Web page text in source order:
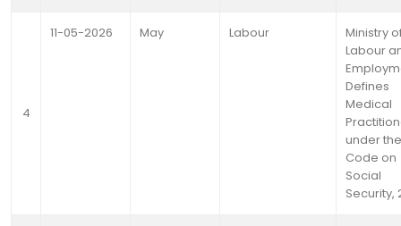
4
11-05-2026 May Labour
Ministry
Labour
Defines
Medical
under the
Code on
Social
Security,